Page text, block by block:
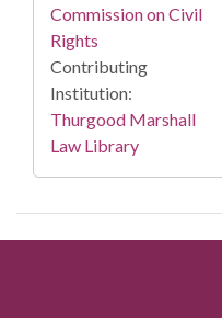
Commission on Civil
Rights
Contributing
Institution:
Thurgood Marshall
Law Library